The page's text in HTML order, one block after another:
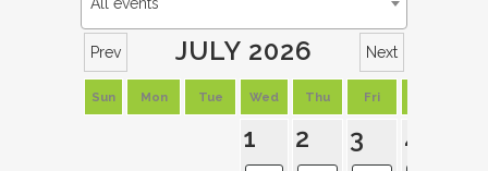
All events
Prev JULY 2026 Next
Sun Mon Tue Wed Thu Fri
1 2 3 4